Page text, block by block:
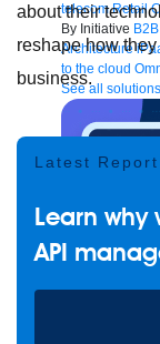
telecom Retail
By Initiative
Architecture
to the cloud
See all solutions
about their
reshape how
business.
Latest Report
Learn why
API